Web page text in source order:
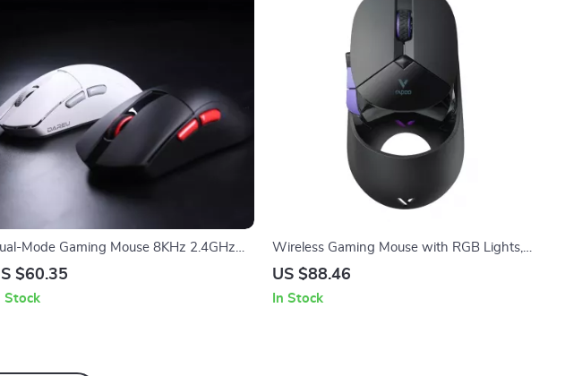
Mode Gaming Mouse 8KHz 2.4GHz
Wired 35g Lightweight 30,000
$60.35
Stock
Wireless Gaming Mouse with RGB Lights,
26000 DPI, 9 Programmable Keys
US $88.46
In Stock